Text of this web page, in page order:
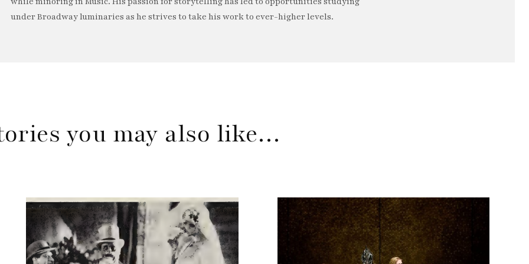
under Broadway luminaries as he strives to take his work to ever-higher levels.
you may also like…